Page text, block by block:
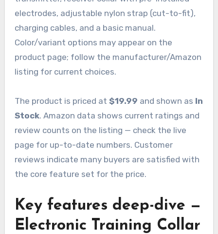
electrodes, adjustable nylon strap (cut-to-fit),
charging cables, and a basic manual.
Color/variant options may appear on the
product page; follow the manufacturer/Amazon
listing for current choices.
The product is priced at $19.99 and shown as In
Stock. Amazon data shows current ratings and
review counts on the listing — check the live
page for up-to-date numbers. Customer
reviews indicate many buyers are satisfied with
the core feature set for the price.
Key features deep-dive —
Electronic Training Collar